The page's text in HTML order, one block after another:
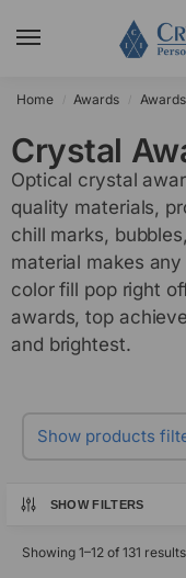
Home Awards Awards
Crystal
Optical crystal
quality materials,
chill marks,
material makes
color fill pop right
awards, top
and brightest.
Show products
SHOW FILTERS
Showing 1–12 of 131 results